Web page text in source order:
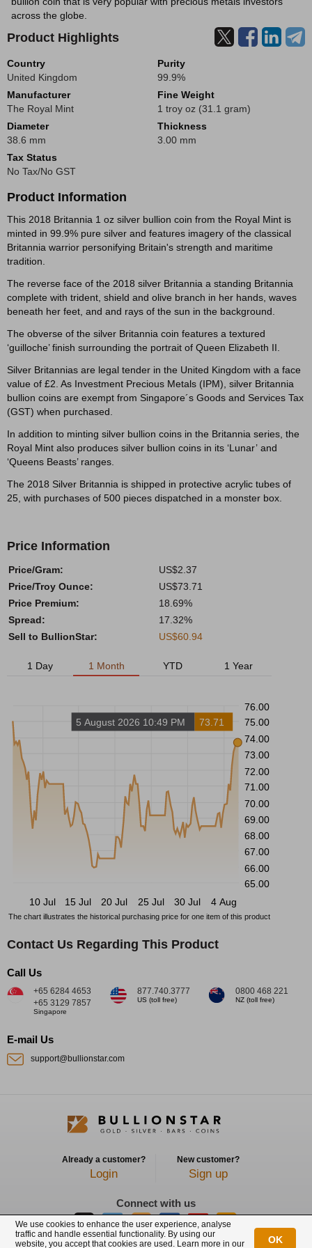
across the globe.
Product Highlights
Country
United Kingdom
Purity
99.9%
Manufacturer
The Royal Mint
Fine Weight
1 troy oz (31.1 gram)
Diameter
38.6 mm
Thickness
3.00 mm
Tax Status
No Tax/No GST
Product Information
This 2018 Britannia 1 oz silver bullion coin from the Royal Mint is
minted in 99.9% pure silver and features imagery of the classical
Britannia warrior personifying Britain's strength and maritime
tradition.
The reverse face of the 2018 silver Britannia a standing Britannia
complete with trident, shield and olive branch in her hands, waves
beneath her feet, and and rays of the sun in the background.
The obverse of the silver Britannia coin features a textured
‘guilloche’ finish surrounding the portrait of Queen Elizabeth II.
Silver Britannias are legal tender in the United Kingdom with a face
value of £2. As Investment Precious Metals (IPM), silver Britannia
bullion coins are exempt from Singapore´s Goods and Services Tax
(GST) when purchased.
In addition to minting silver bullion coins in the Britannia series, the
Royal Mint also produces silver bullion coins in its ‘Lunar’ and
‘Queens Beasts’ ranges.
The 2018 Silver Britannia is shipped in protective acrylic tubes of
25, with purchases of 500 pieces dispatched in a monster box.
Price Information
Price/Gram:
US$2.37
Price/Troy Ounce:
US$73.71
Price Premium:
18.69%
Spread:
17.32%
Sell to BullionStar:
US$60.94
1 Day 1 Month YTD 1 Year
76.00
75.00
74.00
73.00
72.00
71.00
70.00
69.00
68.00
67.00
66.00
65.00
10 Jul
15 Jul 20 Jul 25 Jul 30 Jul 4 Aug
5 August 2026 10:49 PM 73.71
The chart illustrates the historical purchasing price for one item of this product
Contact Us Regarding This Product
Call Us
+65 6284 4653
+65 3129 7857
Singapore
877.740.3777
US (toll free)
0800 468 221
NZ (toll free)
E-mail Us
support@bullionstar.com
Already a customer?
Login
New customer?
Sign up
Connect with us
We use cookies to enhance the user experience, analyse
traffic and handle essential functionality. By using our
website, you accept that cookies are used. Learn more in our
OK